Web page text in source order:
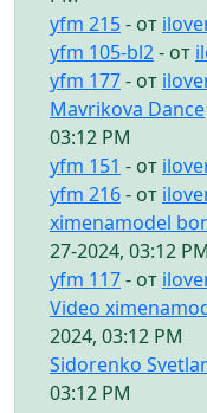
yfm 215- от
yfm 105-bl2- от
yfm 177- от
Mavrikova Dance
03:12 PM
yfm 151 - от
yfm 216- от
ximenamodel
27-2024, 03:12 PM
yfm 117- от
Video
2024, 03:12 PM
Sidorenko
03:12 PM